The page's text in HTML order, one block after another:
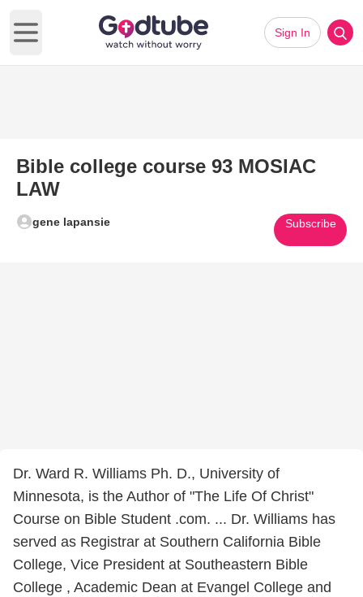
Open main menu
Sign In
Bible college course 93 MOSIAC
LAW
gene lapansie Subscribe
Dr. Ward R. Williams Ph. D., University of
Minnesota, is the Author of "The Life Of Christ"
Course on Bible Student .com. ... Dr. Williams has
served as Registrar at Southern California Bible
College, Vice President at Southeastern Bible
College , Academic Dean at Evangel College and